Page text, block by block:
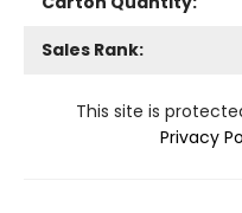
Sales Rank:
This site is
Privacy